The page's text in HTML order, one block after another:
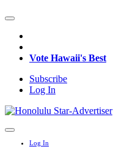
Vote Hawaii's Best
Subscribe
Log In
Log In